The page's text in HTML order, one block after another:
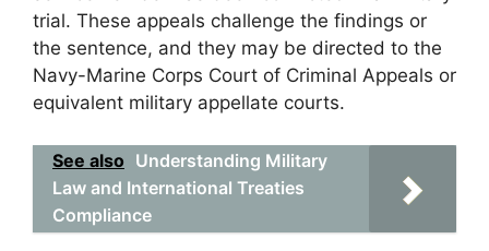
trial. These appeals challenge the findings or
the sentence, and they may be directed to the
Navy-Marine Corps Court of Criminal Appeals or
equivalent military appellate courts.
See also Understanding Military
Law and International Treaties
Compliance